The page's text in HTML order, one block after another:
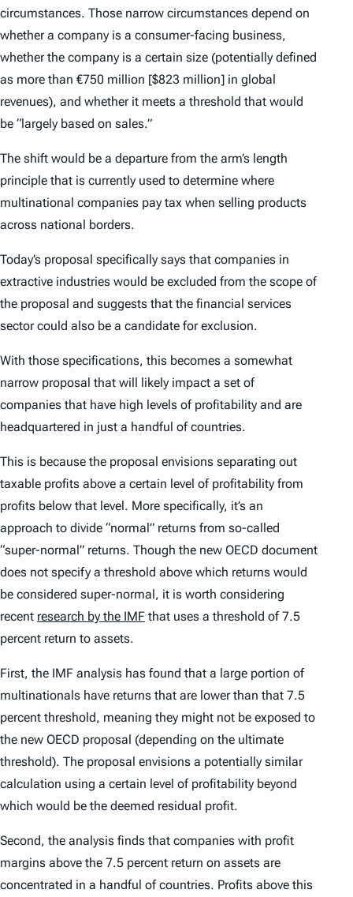
circumstances. Those narrow circumstances depend on
whether a company is a consumer-facing business,
whether the company is a certain size (potentially defined
as more than €750 million [$823 million] in global
revenues), and whether it meets a threshold that would
be “largely based on sales.”
The shift would be a departure from the arm’s length
principle that is currently used to determine where
multinational companies pay tax when selling products
across national borders.
Today’s proposal specifically says that companies in
extractive industries would be excluded from the scope of
the proposal and suggests that the financial services
sector could also be a candidate for exclusion.
With those specifications, this becomes a somewhat
narrow proposal that will likely impact a set of
companies that have high levels of profitability and are
headquartered in just a handful of countries.
This is because the proposal envisions separating out
taxable profits above a certain level of profitability from
profits below that level. More specifically, it’s an
approach to divide “normal” returns from so-called
“super-normal” returns. Though the new OECD document
does not specify a threshold above which returns would
be considered super-normal, it is worth considering
recent research by the IMF that uses a threshold of 7.5
percent return to assets.
First, the IMF analysis has found that a large portion of
multinationals have returns that are lower than that 7.5
percent threshold, meaning they might not be exposed to
the new OECD proposal (depending on the ultimate
threshold). The proposal envisions a potentially similar
calculation using a certain level of profitability beyond
which would be the deemed residual profit.
Second, the analysis finds that companies with profit
margins above the 7.5 percent return on assets are
concentrated in a handful of countries. Profits above this